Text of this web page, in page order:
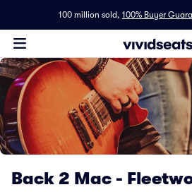
100 million sold, 100% Buyer
Back 2 Mac -